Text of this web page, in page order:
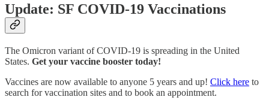
Update: SF COVID-19 Vaccinations
The Omicron variant of COVID-19 is spreading in the United
States. Get your vaccine booster today!
Vaccines are now available to anyone 5 years and up! Click here to
search for vaccination sites and to book an appointment.